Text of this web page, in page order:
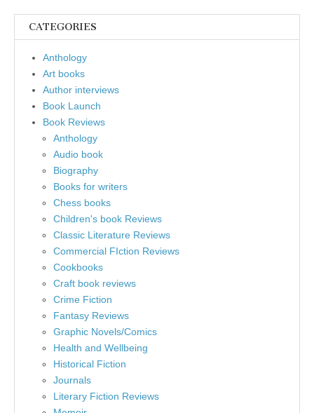
CATEGORIES
Anthology
Art books
Author interviews
Book Launch
Book Reviews
Anthology
Audio book
Biography
Books for writers
Chess books
Children's book Reviews
Classic Literature Reviews
Commercial FIction Reviews
Cookbooks
Craft book reviews
Crime Fiction
Fantasy Reviews
Graphic Novels/Comics
Health and Wellbeing
Historical Fiction
Journals
Literary Fiction Reviews